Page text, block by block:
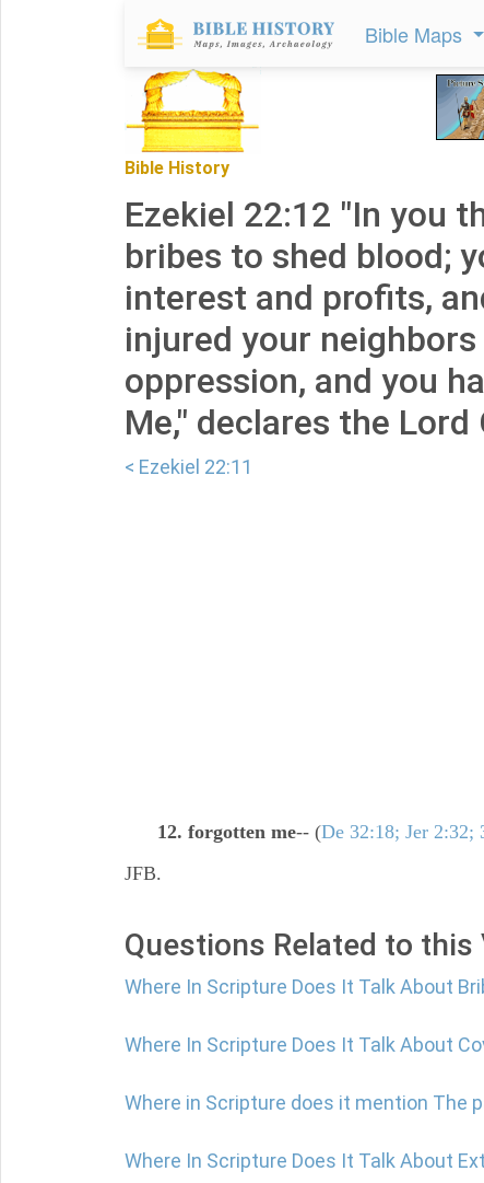
Bible Maps
Bible History
Ezekiel 22:12 "In you
bribes to shed blood;
interest and profits,
injured your
oppression, and you
Me," declares the Lord
< Ezekiel 22:11
12. forgotten me-- (De 32:18; Jer 2:32;
JFB.
Questions Related to this
Where In Scripture Does It Talk About
Where In Scripture Does It Talk About
Where in Scripture does it mention The
Where In Scripture Does It Talk About